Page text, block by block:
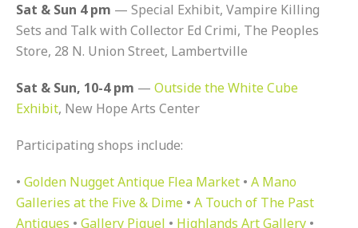
Sat & Sun 4 pm — Special Exhibit, Vampire Killing
Sets and Talk with Collector Ed Crimi, The Peoples
Store, 28 N. Union Street, Lambertville
Sat & Sun, 10-4 pm — Outside the White Cube
Exhibit, New Hope Arts Center
Participating shops include:
• Golden Nugget Antique Flea Market • A Mano
Galleries at the Five & Dime • A Touch of The Past
Antiques • Gallery Piquel • Highlands Art Gallery •